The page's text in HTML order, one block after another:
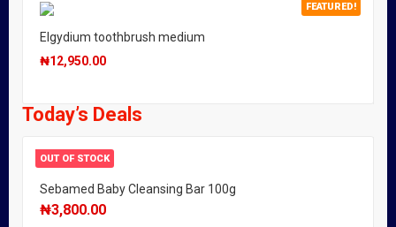
FEATURED!
Elgydium toothbrush medium
₦12,950.00
Today’s Deals
OUT OF STOCK
Sebamed Baby Cleansing Bar 100g
₦3,800.00